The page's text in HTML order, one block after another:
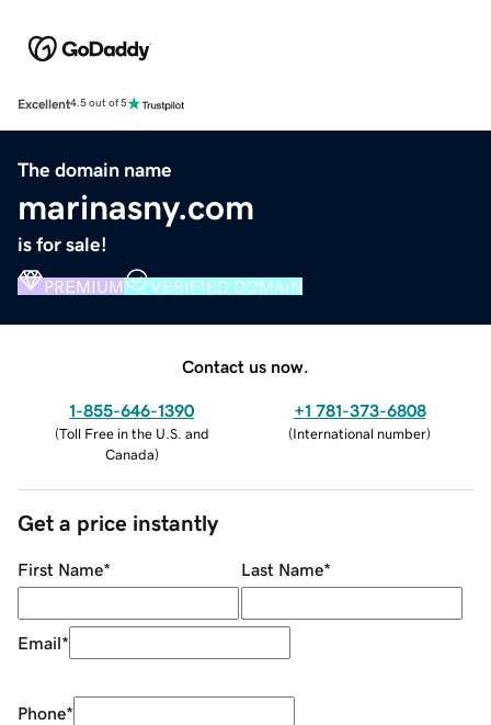
Excellent4.5 out of 5
The domain name
marinasny.com
is for sale!
PREMIUM VERIFIED DOMAIN
Contact us now.
1-855-646-1390
(Toll Free in the U.S. and
Canada)
+1 781-373-6808
(International number)
Get a price instantly
First Name* Last Name*
Email*
Phone*